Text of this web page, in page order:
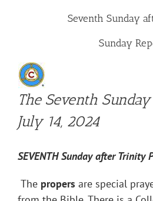
Seventh Sunday
Sunday
The Seventh
July 14, 2024
SEVENTHSunday after Trinity
The propers are special